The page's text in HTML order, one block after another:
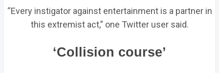
“Every instigator against entertainment is a partner in
this extremist act,” one Twitter user said.
‘Collision course’